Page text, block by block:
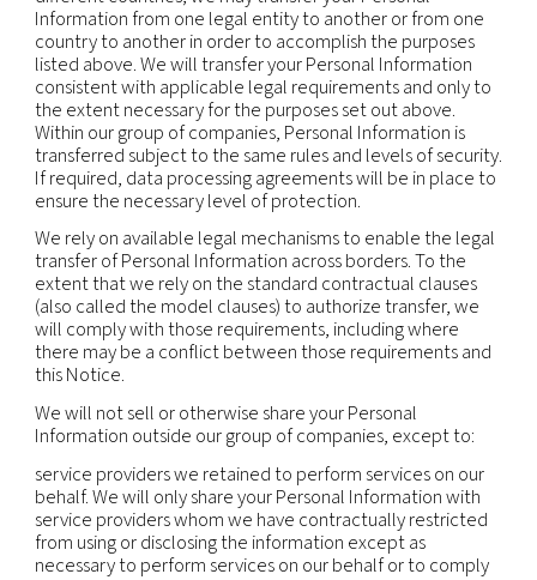
enforcement personnel and agencies as
including to meet national security or law
requirements, and including to agencies and
countries where we operate. Where permitted
may also disclose personal information to third
(including legal counsel) when necessary for the
establishment, exercise or defense of legal
otherwise enforce our rights, protect our
rights, property or safety of others, or as needed
support external audit, compliance and
governance functions.
Mergers and acquisitions:personal information
transferred to a party acquiring all or part of the
assets of our company or its business operations
event of a sale, merger, liquidation, dissolution or
Affiliates:we may also transfer and share
our affiliates in compliance with applicable law.